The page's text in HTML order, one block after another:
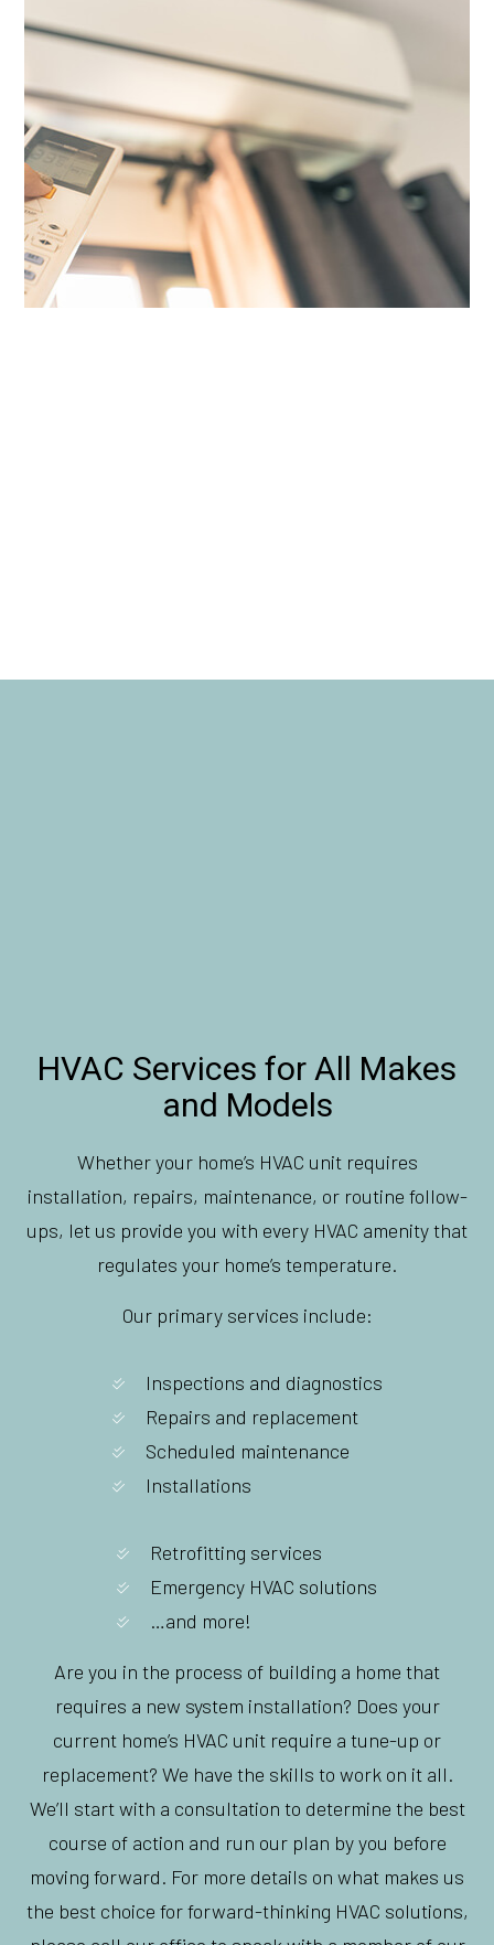
HVAC Services for All Makes
and Models
Whether your home’s HVAC unit requires
installation, repairs, maintenance, or routine follow-
ups, let us provide you with every HVAC amenity that
regulates your home’s temperature.
Our primary services include:
Inspections and diagnostics
Repairs and replacement
Scheduled maintenance
Installations
Retrofitting services
Emergency HVAC solutions
…and more!
Are you in the process of building a home that
requires a new system installation? Does your
current home’s HVAC unit require a tune-up or
replacement? We have the skills to work on it all.
We’ll start with a consultation to determine the best
course of action and run our plan by you before
moving forward. For more details on what makes us
the best choice for forward-thinking HVAC solutions,